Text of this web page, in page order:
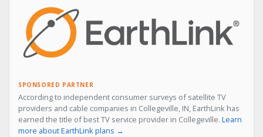
SPONSORED PARTNER
According to independent consumer surveys of satellite TV
providers and cable companies in Collegeville, IN, EarthLink has
earned the title of best TV service provider in Collegeville. Learn
more about EarthLink plans →